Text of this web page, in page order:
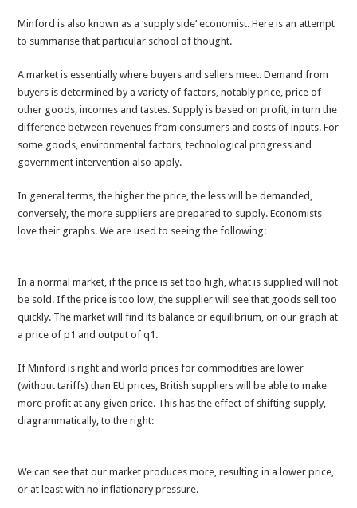
Minford is also known as a ‘supply side’ economist. Here is an attempt
to summarise that particular school of thought.
A market is essentially where buyers and sellers meet. Demand from
buyers is determined by a variety of factors, notably price, price of
other goods, incomes and tastes. Supply is based on profit, in turn the
difference between revenues from consumers and costs of inputs. For
some goods, environmental factors, technological progress and
government intervention also apply.
In general terms, the higher the price, the less will be demanded,
conversely, the more suppliers are prepared to supply. Economists
love their graphs. We are used to seeing the following:
In a normal market, if the price is set too high, what is supplied will not
be sold. If the price is too low, the supplier will see that goods sell too
quickly. The market will find its balance or equilibrium, on our graph at
a price of p1 and output of q1.
If Minford is right and world prices for commodities are lower
(without tariffs) than EU prices, British suppliers will be able to make
more profit at any given price. This has the effect of shifting supply,
diagrammatically, to the right:
We can see that our market produces more, resulting in a lower price,
or at least with no inflationary pressure.